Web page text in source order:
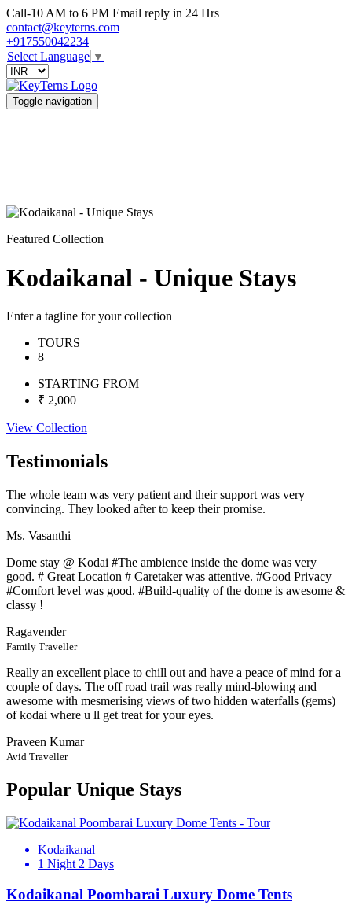
Call-10 AM to 6 PM Email reply in 24 Hrs
contact@keyterns.com
+917550042234
Select Language ▼
Toggle navigation
Featured Collection
Kodaikanal - Unique Stays
Enter a tagline for your collection
TOURS
8
STARTING FROM
₹ 2,000
View Collection
Testimonials
The whole team was very patient and their support was very
convincing. They looked after to keep their promise.
Ms. Vasanthi
Dome stay @ Kodai #The ambience inside the dome was very
good. # Great Location # Caretaker was attentive. #Good Privacy
#Comfort level was good. #Build-quality of the dome is awesome &
classy !
Ragavender
Family Traveller
Really an excellent place to chill out and have a peace of mind for a
couple of days. The off road trail was really mind-blowing and
awesome with mesmerising views of two hidden waterfalls (gems)
of kodai where u ll get treat for your eyes.
Praveen Kumar
Avid Traveller
Popular Unique Stays
Kodaikanal
1 Night 2 Days
Kodaikanal Poombarai Luxury Dome Tents